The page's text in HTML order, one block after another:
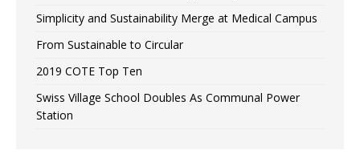
Simplicity and Sustainability Merge at Medical Campus
From Sustainable to Circular
2019 COTE Top Ten
Swiss Village School Doubles As Communal Power
Station